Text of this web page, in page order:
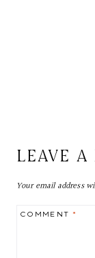
LEAVE A
Your email address
COMMENT*